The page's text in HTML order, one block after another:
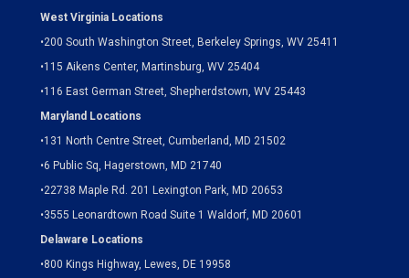
West Virginia Locations
•200 South Washington Street, Berkeley Springs, WV 25411
•115 Aikens Center, Martinsburg, WV 25404
•116 East German Street, Shepherdstown, WV 25443
Maryland Locations
•131 North Centre Street, Cumberland, MD 21502
•6 Public Sq, Hagerstown, MD 21740
•22738 Maple Rd. 201 Lexington Park, MD 20653
•3555 Leonardtown Road Suite 1 Waldorf, MD 20601
Delaware Locations
•800 Kings Highway, Lewes, DE 19958